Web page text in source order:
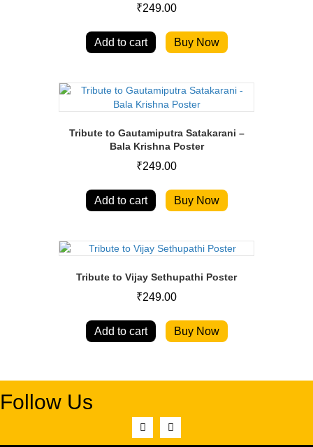
₹249.00
Add to cart Buy Now
Tribute to Gautamiputra Satakarani –
Bala Krishna Poster
₹249.00
Add to cart Buy Now
Tribute to Vijay Sethupathi Poster
₹249.00
Add to cart Buy Now
Follow Us